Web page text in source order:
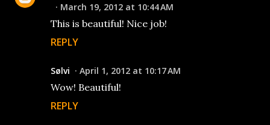
March 19, 2012 at 10:44 AM
This is beautiful! Nice job!
REPLY
Sølvi April 1, 2012 at 10:17 AM
Wow! Beautiful!
REPLY